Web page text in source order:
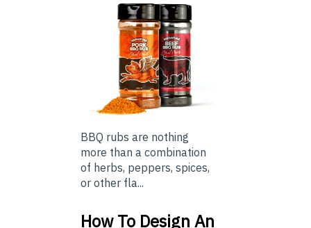
BBQ rubs are nothing
more than a combination
of herbs, peppers, spices,
or other fla...
How To Design An